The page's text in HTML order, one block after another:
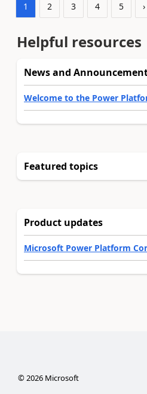
1 2 3 4 5 ›
Helpful resources
News and
Welcome to the Power
Featured topics
Product updates
Microsoft Power Platform
©2026Microsoft